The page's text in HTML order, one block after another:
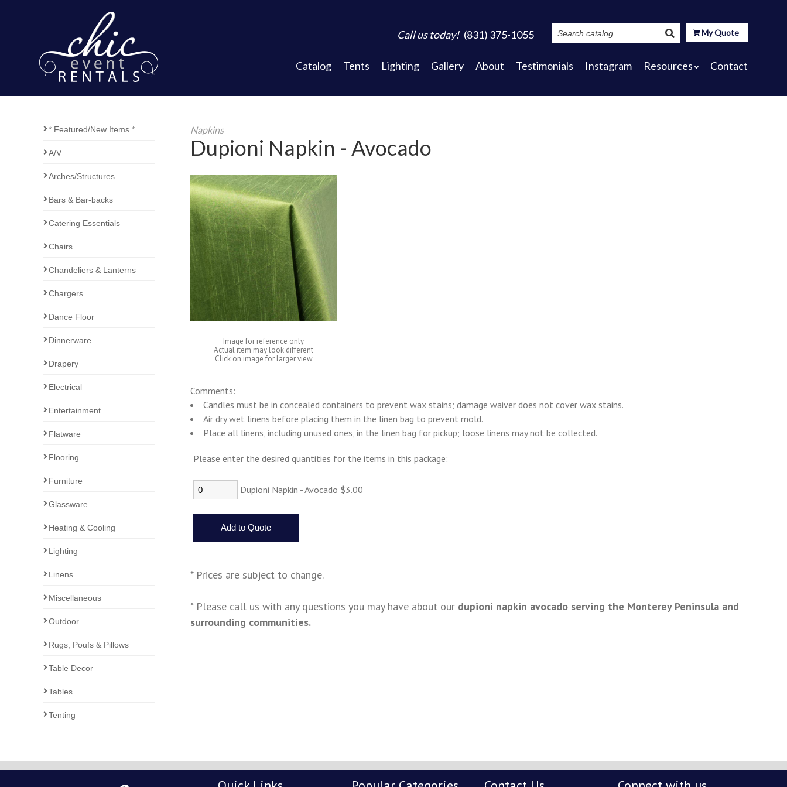
Call us today! (831) 375-1055
Search
Catalog
My Quote
Catalog Tents Lighting Gallery About Testimonials Instagram Resources Contact
* Featured/New Items *
A/V
Arches/Structures
Bars & Bar-backs
Catering Essentials
Chairs
Chandeliers & Lanterns
Chargers
Dance Floor
Dinnerware
Drapery
Electrical
Entertainment
Flatware
Flooring
Furniture
Glassware
Heating & Cooling
Lighting
Linens
Miscellaneous
Outdoor
Rugs, Poufs & Pillows
Table Decor
Tables
Tenting
Napkins
Dupioni Napkin - Avocado
Image for reference only
Actual item may look different
Click on image for larger view
Comments:
Candles must be in concealed containers to prevent wax stains; damage waiver does not cover wax stains.
Air dry wet linens before placing them in the linen bag to prevent mold.
Place all linens, including unused ones, in the linen bag for pickup; loose linens may not be collected.
Please enter the desired quantities for the items in this package:
Dupioni Napkin - Avocado $3.00
* Prices are subject to change.
* Please call us with any questions you may have about our dupioni napkin avocado serving the Monterey Peninsula and
surrounding communities.